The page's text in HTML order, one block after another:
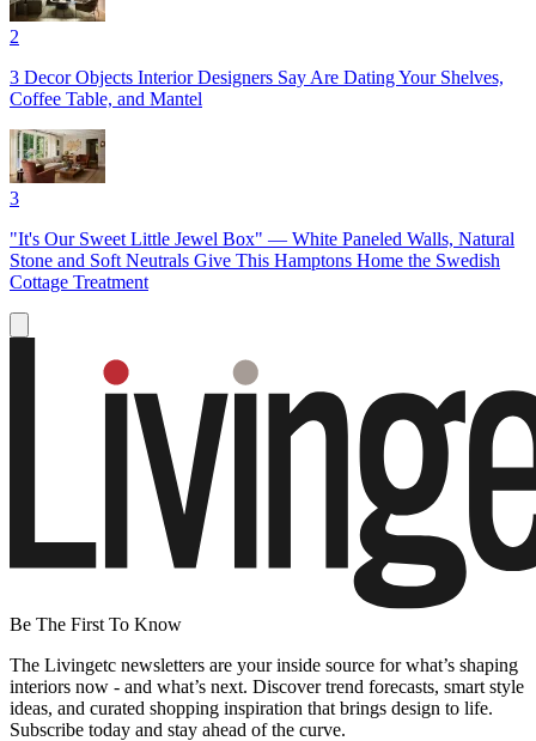
2
3 Decor Objects Interior Designers Say Are Dating Your Shelves,
Coffee Table, and Mantel
3
"It's Our Sweet Little Jewel Box" — White Paneled Walls, Natural
Stone and Soft Neutrals Give This Hamptons Home the Swedish
Cottage Treatment
Be The First To Know
The Livingetc newsletters are your inside source for what’s shaping
interiors now - and what’s next. Discover trend forecasts, smart style
ideas, and curated shopping inspiration that brings design to life.
Subscribe today and stay ahead of the curve.